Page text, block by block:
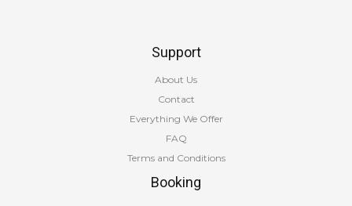
Support
About Us
Contact
Everything We Offer
FAQ
Terms and Conditions
Booking